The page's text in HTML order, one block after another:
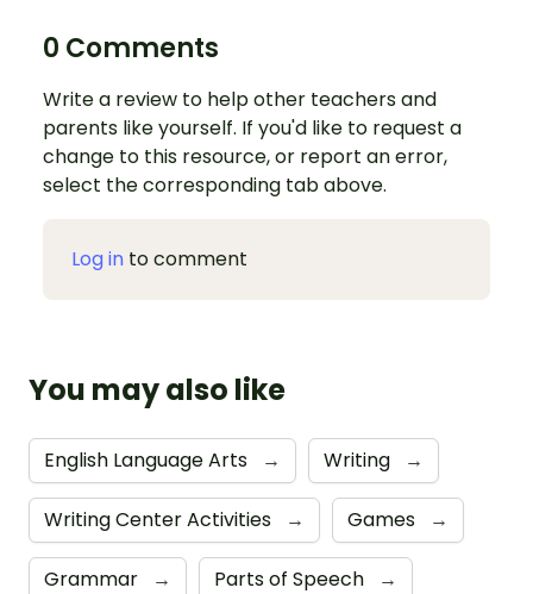
0 Comments
Write a review to help other teachers and
parents like yourself. If you'd like to request a
change to this resource, or report an error,
select the corresponding tab above.
Log in to comment
You may also like
English Language Arts → Writing →
Writing Center Activities → Games →
Grammar → Parts of Speech →